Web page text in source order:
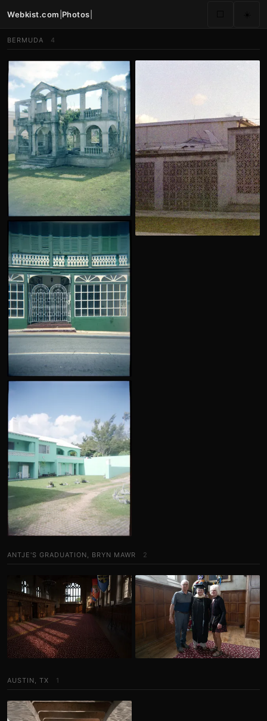
Webkist.com Photos
BERMUDA 4
ANTJE'S GRADUATION, BRYN MAWR 2
AUSTIN, TX 1